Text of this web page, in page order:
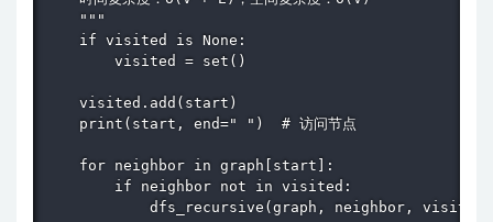
    """
    if visited is None:
        visited = set()
    visited.add(start)
    print(start, end=" ")  # 访问节点
    for neighbor in graph[start]:
        if neighbor not in visited:
            dfs_recursive(graph, neighbor, visited)